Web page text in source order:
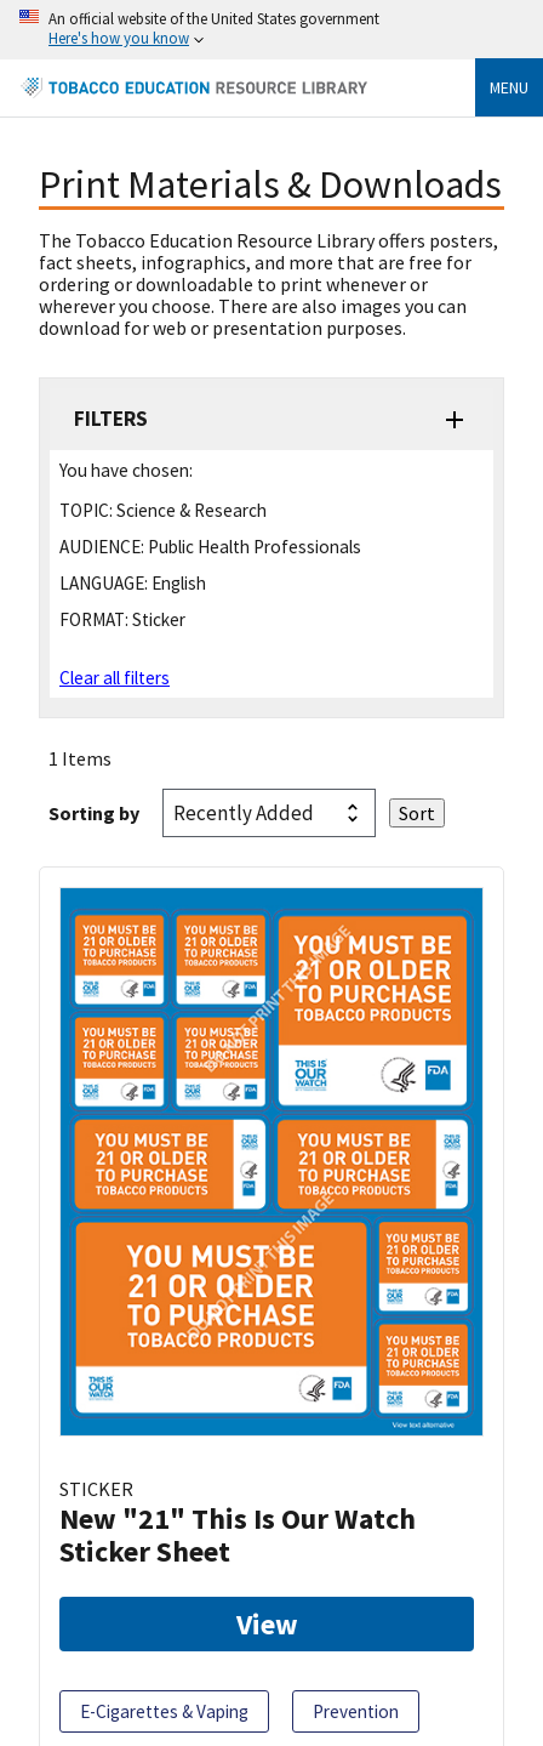
An official website of the United States government
Here's how you know
MENU
Print Materials & Downloads
The Tobacco Education Resource Library offers posters,
fact sheets, infographics, and more that are free for
ordering or downloadable to print whenever or
wherever you choose. There are also images you can
download for web or presentation purposes.
FILTERS
You have chosen:
TOPIC: Science & Research
AUDIENCE: Public Health Professionals
LANGUAGE: English
FORMAT: Sticker
Clear all filters
1 Items
Sorting by
STICKER
New "21" This Is Our Watch
Sticker Sheet
View
E-Cigarettes & Vaping Prevention